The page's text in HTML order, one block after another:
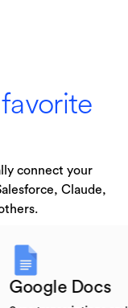
connect your
Claude,
Google